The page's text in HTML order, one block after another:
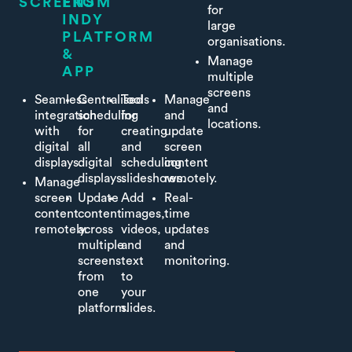
Seamless
integration
with
digital
displays.
Manage
screen
content
remotely.
INDY
PLATFORM
&
APP
Centralised
scheduling
for
all
digital
displays.
Update
content
across
multiple
screens
from
one
platform.
Tools
for
creating
and
scheduling
slideshows.
Add
images,
videos,
and
text
to
your
slides.
Manage
and
update
screen
content
remotely.
Real-
time
updates
and
monitoring.
for
large
organisations.
Manage
multiple
screens
and
locations.